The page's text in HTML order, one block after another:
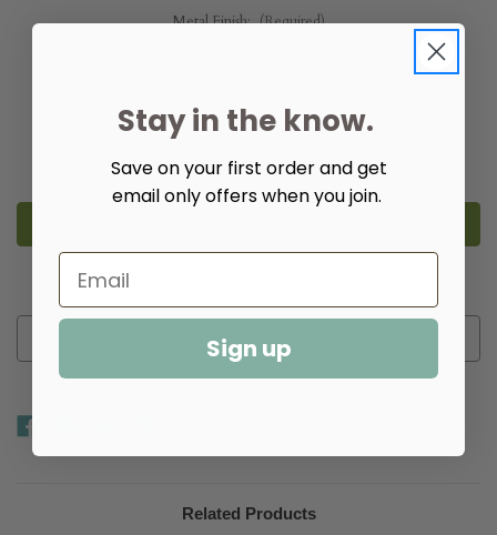
Metal Finish: (Required)
Quantity:
Quantity
Empire
Post
Quantity
of
Empire
Post
Add to Wish List
Related Products
Stay in the know.
Save on your first order and get
email only offers when you join.
Sign up